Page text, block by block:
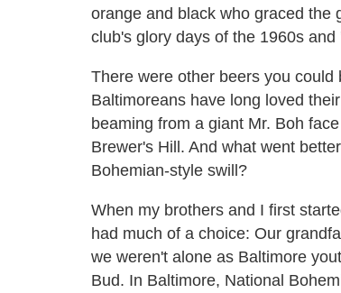
orange and black who graced the
club's glory days of the 1960s and
There were other beers you
Baltimoreans have long loved
beaming from a giant Mr. Boh
Brewer's Hill. And what went
Bohemian-style swill?
When my brothers and I first
had much of a choice: Our
we weren't alone as Baltimore
Bud. In Baltimore, National